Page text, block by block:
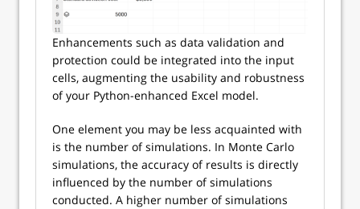
Enhancements such as data validation and
protection could be integrated into the input
cells, augmenting the usability and robustness
of your Python-enhanced Excel model.
One element you may be less acquainted with
is the number of simulations. In Monte Carlo
simulations, the accuracy of results is directly
influenced by the number of simulations
conducted. A higher number of simulations